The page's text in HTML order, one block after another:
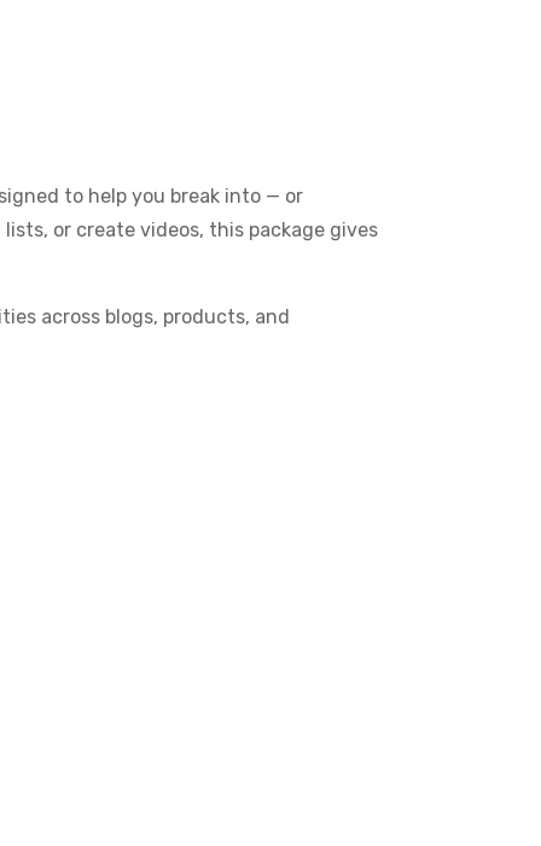
to help you break into — or
or create videos, this package gives
across blogs, products, and